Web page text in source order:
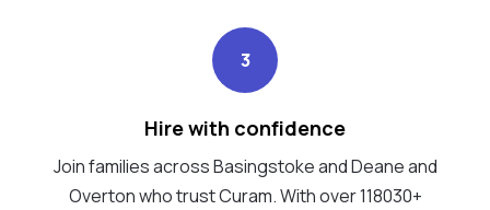
3
Hire with confidence
Join families across Basingstoke and Deane and
Overton who trust Curam. With over 118030+